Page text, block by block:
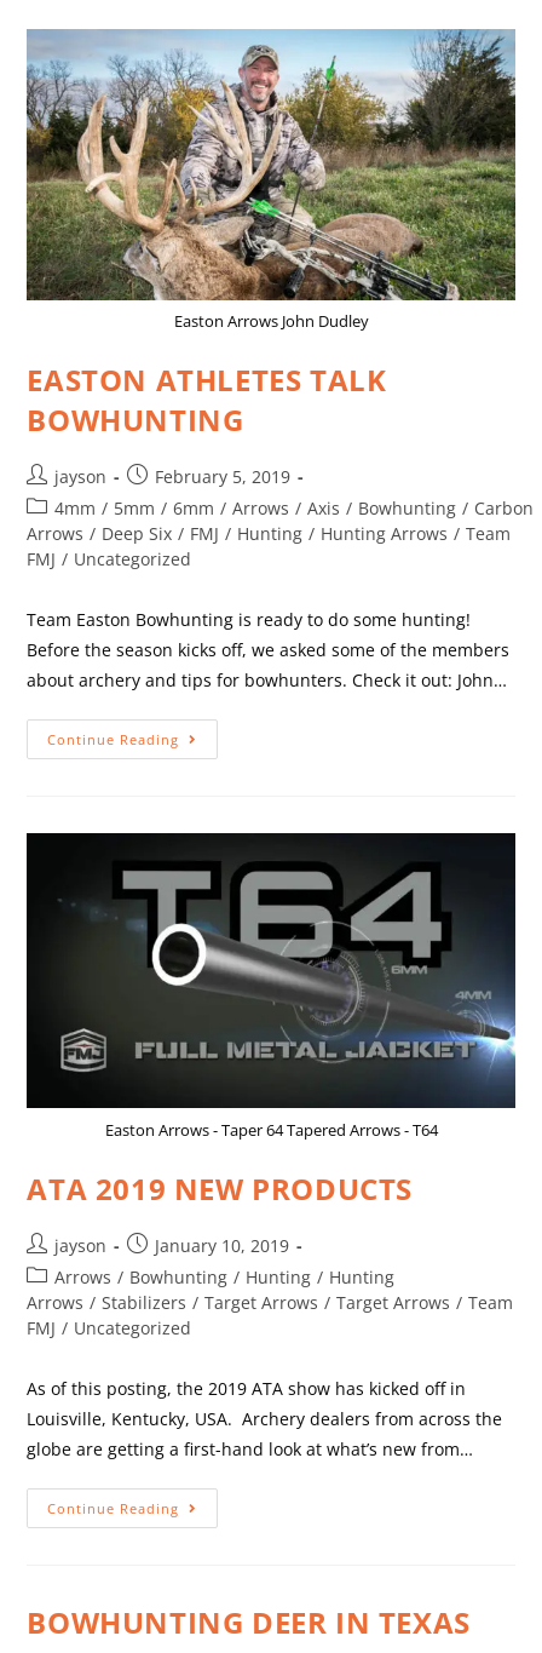
Easton Arrows John Dudley
EASTON ATHLETES TALK
BOWHUNTING
jayson
February 5, 2019
4mm / 5mm / 6mm / Arrows / Axis / Bowhunting / Carbon
Arrows / Deep Six / FMJ / Hunting / Hunting Arrows / Team
FMJ / Uncategorized
Team Easton Bowhunting is ready to do some hunting!
Before the season kicks off, we asked some of the members
about archery and tips for bowhunters. Check it out: John…
Continue Reading
Easton Arrows - Taper 64 Tapered Arrows - T64
ATA 2019 NEW PRODUCTS
jayson
January 10, 2019
Arrows / Bowhunting / Hunting / Hunting
Arrows / Stabilizers / Target Arrows / Target Arrows / Team
FMJ / Uncategorized
As of this posting, the 2019 ATA show has kicked off in
Louisville, Kentucky, USA. Archery dealers from across the
globe are getting a first-hand look at what’s new from…
Continue Reading
BOWHUNTING DEER IN TEXAS